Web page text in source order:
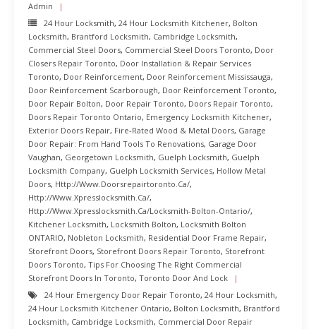
Admin
24 Hour Locksmith, 24 Hour Locksmith Kitchener, Bolton
Locksmith, Brantford Locksmith, Cambridge Locksmith,
Commercial Steel Doors, Commercial Steel Doors Toronto, Door
Closers Repair Toronto, Door Installation & Repair Services
Toronto, Door Reinforcement, Door Reinforcement Mississauga,
Door Reinforcement Scarborough, Door Reinforcement Toronto,
Door Repair Bolton, Door Repair Toronto, Doors Repair Toronto,
Doors Repair Toronto Ontario, Emergency Locksmith Kitchener,
Exterior Doors Repair, Fire-Rated Wood & Metal Doors, Garage
Door Repair: From Hand Tools To Renovations, Garage Door
Vaughan, Georgetown Locksmith, Guelph Locksmith, Guelph
Locksmith Company, Guelph Locksmith Services, Hollow Metal
Doors, Http://www.doorsrepairtoronto.ca/,
Http://www.xpresslocksmith.ca/,
Http://www.xpresslocksmith.ca/Locksmith-Bolton-Ontario/,
Kitchener Locksmith, Locksmith Bolton, Locksmith Bolton
ONTARIO, Nobleton Locksmith, Residential Door Frame Repair,
Storefront Doors, Storefront Doors Repair Toronto, Storefront
Doors Toronto, Tips For Choosing The Right Commercial
Storefront Doors In Toronto, Toronto Door And Lock
24 Hour Emergency Door Repair Toronto, 24 Hour Locksmith,
24 Hour Locksmith Kitchener Ontario, Bolton Locksmith, Brantford
Locksmith, Cambridge Locksmith, Commercial Door Repair